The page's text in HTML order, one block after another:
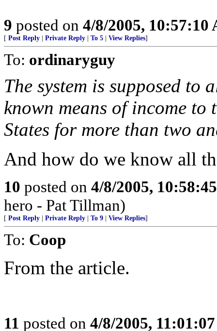
9 posted on 4/8/2005, 10:57:10
[ Post Reply Private Reply To 5 View Replies]
To: ordinaryguy
The system is supposed
known means of income
States for more than two
And how do we know all
10 posted on 4/8/2005,
hero - Pat Tillman)
[ Post Reply Private Reply To 9 View Replies]
To: Coop
From the article.
11 posted on 4/8/2005,